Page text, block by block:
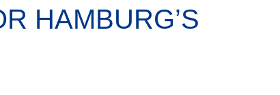
HAMBURG’S